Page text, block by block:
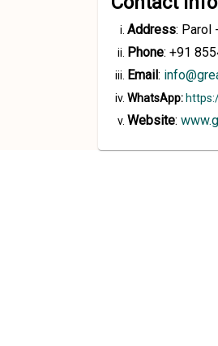
Address: Parol
Phone: +91
Email:
WhatsApp:
Website: